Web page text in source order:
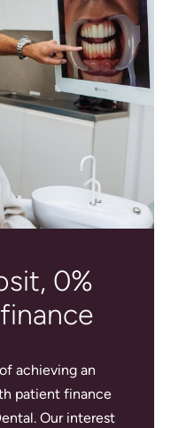
0%
achieving an
patient finance
Our interest